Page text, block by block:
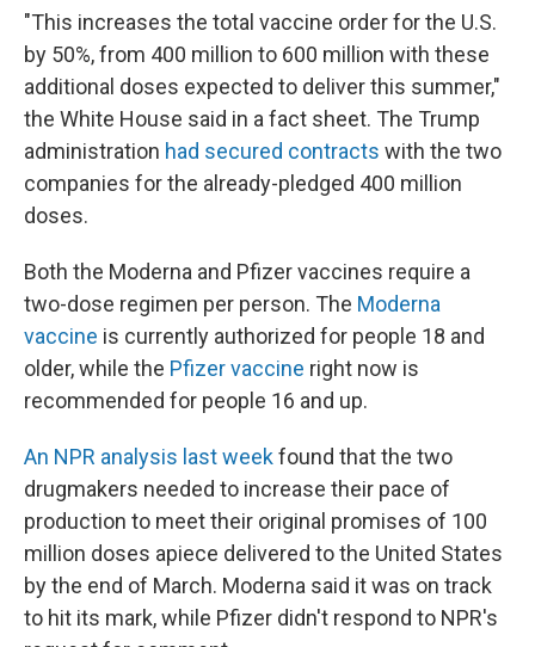
"This increases the total vaccine order for the U.S.
by 50%, from 400 million to 600 million with these
additional doses expected to deliver this summer,"
the White House said in a fact sheet. The Trump
administration had secured contracts with the two
companies for the already-pledged 400 million
doses.
Both the Moderna and Pfizer vaccines require a
two-dose regimen per person. The Moderna
vaccine is currently authorized for people 18 and
older, while the Pfizer vaccine right now is
recommended for people 16 and up.
An NPR analysis last weekfound that the two
drugmakers needed to increase their pace of
production to meet their original promises of 100
million doses apiece delivered to the United States
by the end of March. Moderna said it was on track
to hit its mark, while Pfizer didn't respond to NPR's